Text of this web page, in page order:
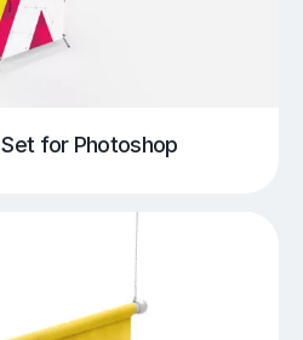
for Photoshop